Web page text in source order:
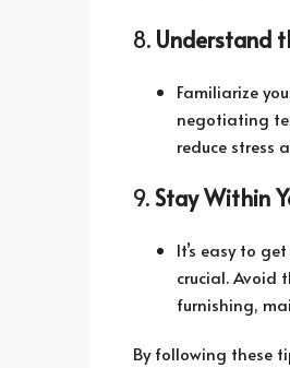
8. Understand
Familiarize
negotiating
reduce stress
9.Stay Within
It’s easy to
crucial. Avoid
furnishing,
By following these